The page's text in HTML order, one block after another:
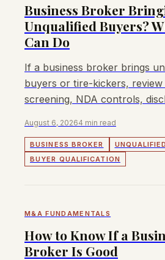
Business Broker
Unqualified Buyers?
Can Do
If a business broker brings
buyers or tire-kickers,
screening, NDA controls,
is needed.
August 6, 20264 min read
BUSINESS BROKER
BUYER QUALIFICATION
M&A FUNDAMENTALS
How to Know If a
Broker Is Good